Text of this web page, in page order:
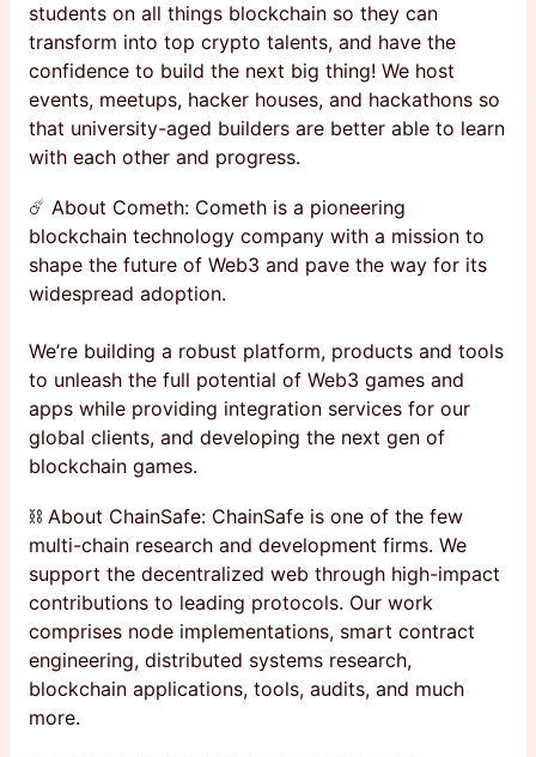
students on all things blockchain so they can
transform into top crypto talents, and have the
confidence to build the next big thing! We host
events, meetups, hacker houses, and hackathons so
that university-aged builders are better able to learn
with each other and progress.
☄️ About Cometh: Cometh is a pioneering
blockchain technology company with a mission to
shape the future of Web3 and pave the way for its
widespread adoption.
We’re building a robust platform, products and tools
to unleash the full potential of Web3 games and
apps while providing integration services for our
global clients, and developing the next gen of
blockchain games.
⛓ About ChainSafe: ChainSafe is one of the few
multi-chain research and development firms. We
support the decentralized web through high-impact
contributions to leading protocols. Our work
comprises node implementations, smart contract
engineering, distributed systems research,
blockchain applications, tools, audits, and much
more.